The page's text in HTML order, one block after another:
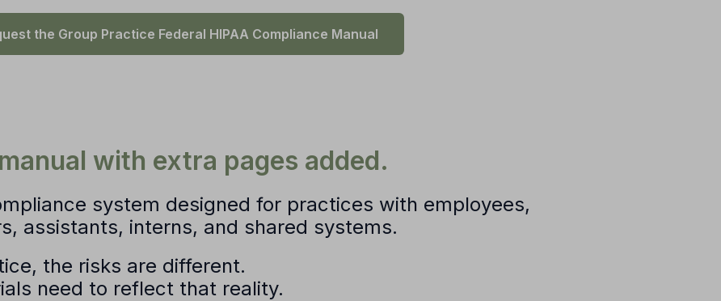
the Group Practice Federal HIPAA Compliance Manual
with extra pages added.
system designed for practices with employees,
assistants, interns, and shared systems.
the risks are different.
need to reflect that reality.